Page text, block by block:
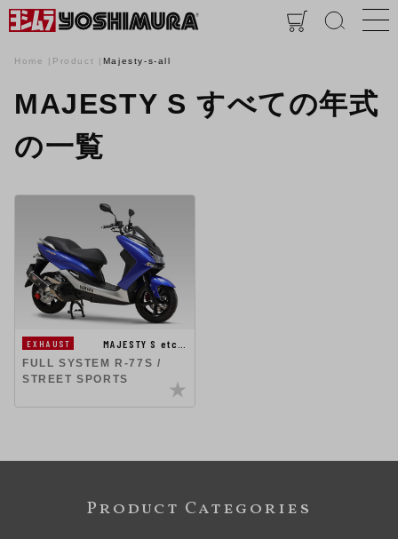
Home Product Majesty-s-all
MAJESTY S すべての年式
の一覧
EXHAUST
MAJESTY S etc…
FULL SYSTEM R-77S /
STREET SPORTS
Product Categories